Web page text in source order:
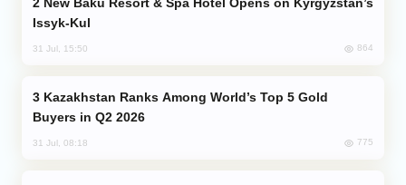
Issyk-Kul
31 Jul, 15:50 864
Buyers in Q2 2026
31 Jul, 08:18 775